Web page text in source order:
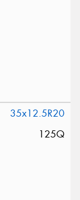
35x12.5R20
125Q